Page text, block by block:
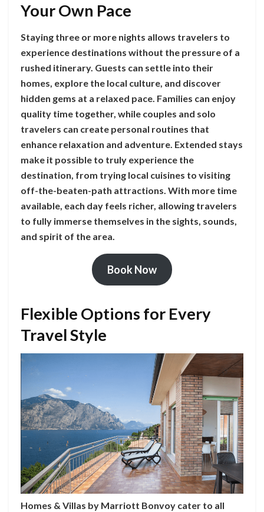
Your Own Pace
Staying three or more nights allows travelers to
experience destinations without the pressure of a
rushed itinerary. Guests can settle into their
homes, explore the local culture, and discover
hidden gems at a relaxed pace. Families can enjoy
quality time together, while couples and solo
travelers can create personal routines that
enhance relaxation and adventure. Extended stays
make it possible to truly experience the
destination, from trying local cuisines to visiting
off-the-beaten-path attractions. With more time
available, each day feels richer, allowing travelers
to fully immerse themselves in the sights, sounds,
and spirit of the area.
Book Now
Flexible Options for Every
Travel Style
Homes & Villas by Marriott Bonvoy cater to all